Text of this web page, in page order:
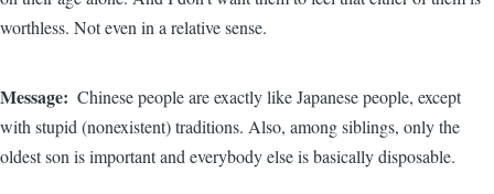
worthless. Not even in a relative sense.
Message
Chinese people are exactly like Japanese people, except
with stupid (nonexistent) traditions. Also, among siblings, only the
oldest son is important and everybody else is basically disposable.